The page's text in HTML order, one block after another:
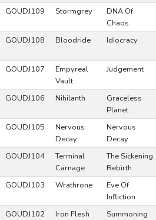
GOUDJ109 Stormgrey
DNA Of
Chaos
GOUDJ108 Bloodride Idiocracy
GOUDJ107
Empyreal
Vault
Judgement
GOUDJ106 Nihilanth
Graceless
Planet
GOUDJ105
Nervous
Decay
Nervous
Decay
GOUDJ104
Terminal
Carnage
The Sickening
Rebirth
GOUDJ103 Wrathrone
Eve Of
Infliction
GOUDJ102 Iron Flesh
Summoning